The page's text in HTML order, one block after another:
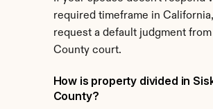
required timeframe in
request a default judgment
County court.
How is property divided in
County?